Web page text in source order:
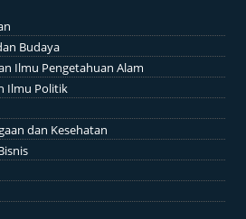
Budaya
Ilmu Pengetahuan Alam
Ilmu Politik
dan Kesehatan